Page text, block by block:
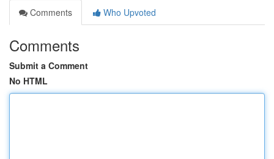
Comments
Who Upvoted
Comments
Submit a Comment
No HTML